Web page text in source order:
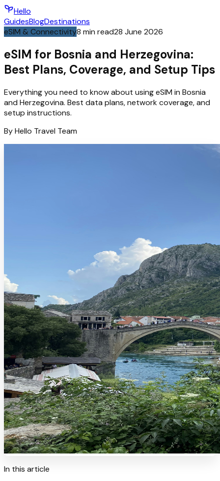
Hello
GuidesBlogDestinations
eSIM & Connectivity8 min read28 June 2026
eSIM for Bosnia and Herzegovina:
Best Plans, Coverage, and Setup Tips
Everything you need to know about using eSIM in Bosnia
and Herzegovina. Best data plans, network coverage, and
setup instructions.
ByHello Travel Team
In this article